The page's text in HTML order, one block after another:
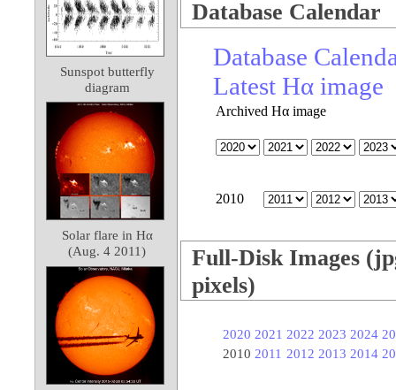
Sunspot butterfly
diagram
Solar flare in Hα
(Aug. 4 2011)
Database Calendar
Database
Latest Hα image
Archived Hα image
2010
Full-Disk Images
pixels)
2020 2021 2022 2023 2024
2010 2011 2012 2013 2014